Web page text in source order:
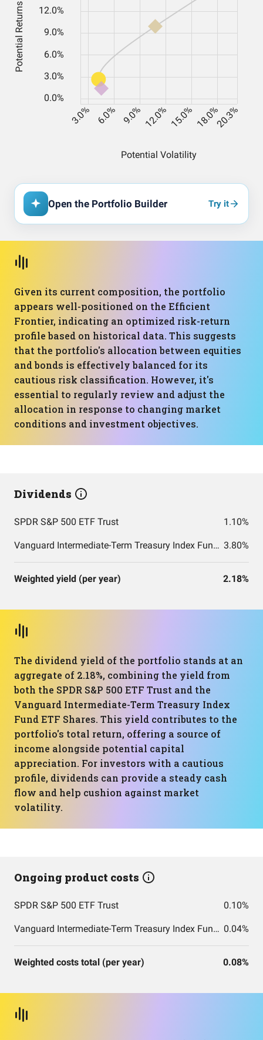
Open the Portfolio Builder Try it
Given its current composition, the portfolio
appears well-positioned on the Efficient
Frontier, indicating an optimized risk-return
profile based on historical data. This suggests
that the portfolio's allocation between equities
and bonds is effectively balanced for its
cautious risk classification. However, it's
essential to regularly review and adjust the
allocation in response to changing market
conditions and investment objectives.
Dividends
SPDR S&P 500 ETF Trust 1.10%
Vanguard Intermediate-Term Treasury Index Fund ETF Shares 3.80%
Weighted yield (per year) 2.18%
The dividend yield of the portfolio stands at an
aggregate of 2.18%, combining the yield from
both the SPDR S&P 500 ETF Trust and the
Vanguard Intermediate-Term Treasury Index
Fund ETF Shares. This yield contributes to the
portfolio's total return, offering a source of
income alongside potential capital
appreciation. For investors with a cautious
profile, dividends can provide a steady cash
flow and help cushion against market
volatility.
Ongoing product costs
SPDR S&P 500 ETF Trust 0.10%
Vanguard Intermediate-Term Treasury Index Fund ETF Shares 0.04%
Weighted costs total (per year) 0.08%